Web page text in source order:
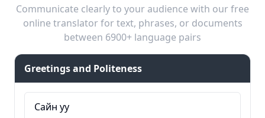
Communicate clearly to your audience with our free
online translator for text, phrases, or documents
between 6900+ language pairs
Greetings and Politeness
Сайн уу